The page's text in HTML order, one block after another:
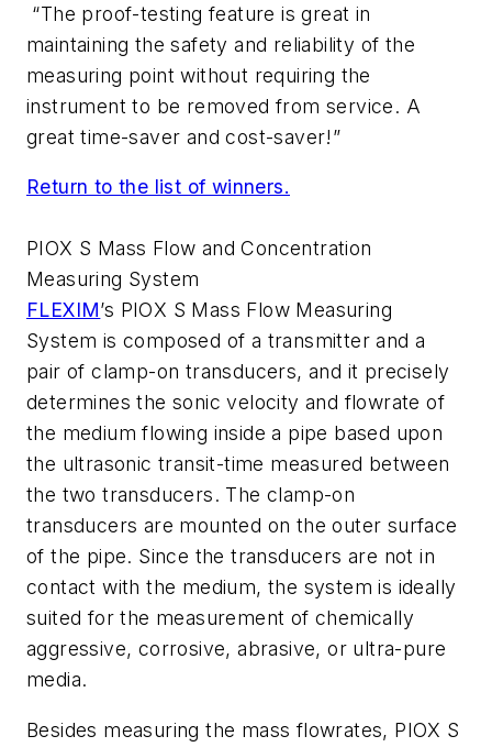
“The proof-testing feature is great in
maintaining the safety and reliability of the
measuring point without requiring the
instrument to be removed from service. A
great time-saver and cost-saver!”
Return to the list of winners.
PIOX S Mass Flow and Concentration
Measuring System
FLEXIM’s PIOX S Mass Flow Measuring
System is composed of a transmitter and a
pair of clamp-on transducers, and it precisely
determines the sonic velocity and flowrate of
the medium flowing inside a pipe based upon
the ultrasonic transit-time measured between
the two transducers. The clamp-on
transducers are mounted on the outer surface
of the pipe. Since the transducers are not in
contact with the medium, the system is ideally
suited for the measurement of chemically
aggressive, corrosive, abrasive, or ultra-pure
media.
Besides measuring the mass flowrates, PIOX S